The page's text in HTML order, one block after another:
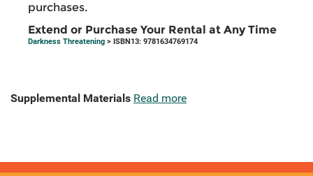
purchases.
Extend or Purchase Your Rental at Any Time
Darkness Threatening > ISBN13: 9781634769174
Supplemental Materials Read more